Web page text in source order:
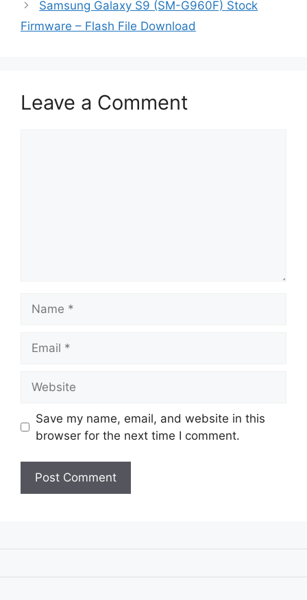
Samsung Galaxy S9 (SM-G960F) Stock
Firmware – Flash File Download
Leave a Comment
Save my name, email, and website in this
browser for the next time I comment.